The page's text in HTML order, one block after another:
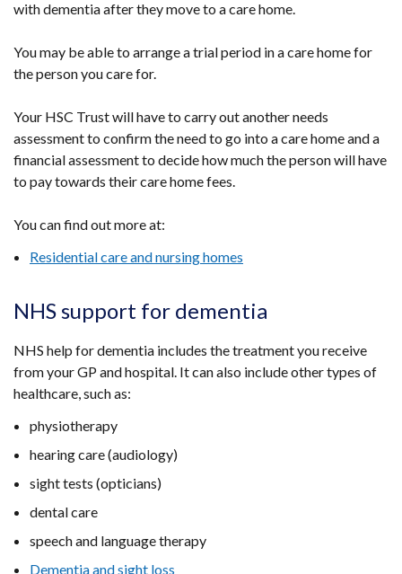
with dementia after they move to a care home.
You may be able to arrange a trial period in a care home for
the person you care for.
Your HSC Trust will have to carry out another needs
assessment to confirm the need to go into a care home and a
financial assessment to decide how much the person will have
to pay towards their care home fees.
You can find out more at:
Residential care and nursing homes
NHS support for dementia
NHS help for dementia includes the treatment you receive
from your GP and hospital. It can also include other types of
healthcare, such as:
physiotherapy
hearing care (audiology)
sight tests (opticians)
dental care
speech and language therapy
Dementia and sight loss